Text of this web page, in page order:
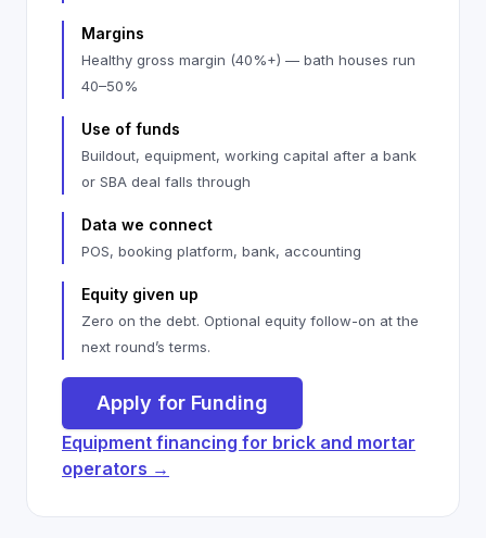
Margins
Healthy gross margin (40%+) — bath houses run
40–50%
Use of funds
Buildout, equipment, working capital after a bank
or SBA deal falls through
Data we connect
POS, booking platform, bank, accounting
Equity given up
Zero on the debt. Optional equity follow-on at the
next round’s terms.
Apply for Funding
Equipment financing for brick and mortar
operators →